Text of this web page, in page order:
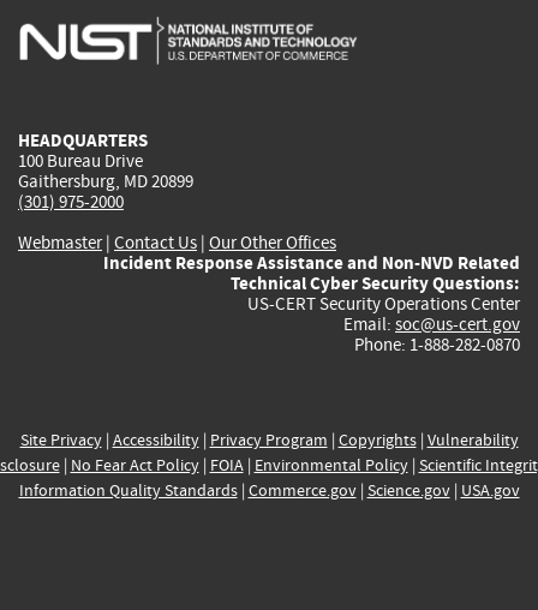
is
is
is
HEADQUARTERS
100 Bureau Drive
Gaithersburg, MD 20899
(301) 975-2000
Webmaster| Contact Us | Our Other Offices
Incident Response Assistance and Non-NVD Related
Technical Cyber Security Questions:
US-CERT Security Operations Center
Email: soc@us-cert.gov
Phone: 1-888-282-0870
Site Privacy| Accessibility| Privacy Program | Copyrights| Vulnerability
| No Fear Act Policy| FOIA| Environmental Policy| Scientific
Information Quality Standards| Commerce.gov| Science.gov| USA.gov